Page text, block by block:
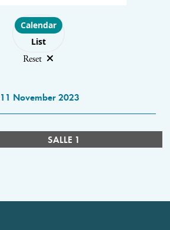
Choose layout
Calendar
List
Reset
11 November 2023
SALLE 1